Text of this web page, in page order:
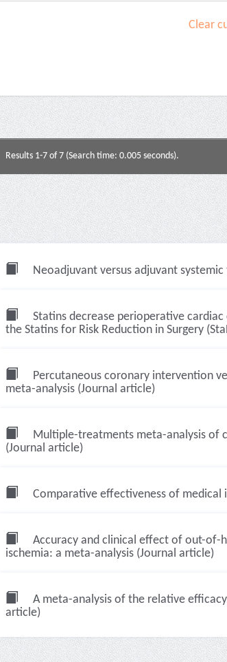
Clear
Results 1-7 of 7 (Search time: 0.005 seconds).
Neoadjuvant versus adjuvant
Statins decrease perioperative
the Statins for Risk Reduction in Surgery
Percutaneous coronary intervention
meta-analysis (Journal article)
Multiple-treatments meta-analysis of
(Journal article)
Comparative effectiveness of medical
Accuracy and clinical effect of out-of-
ischemia: a meta-analysis (Journal article)
A meta-analysis of the relative
article)